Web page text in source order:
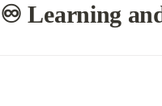
♾ Learning